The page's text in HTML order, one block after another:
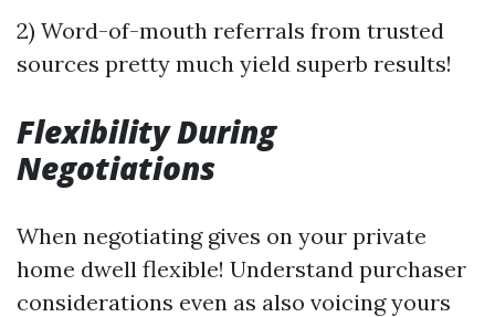
2) Word-of-mouth referrals from trusted
sources pretty much yield superb results!
Flexibility During
Negotiations
When negotiating gives on your private
home dwell flexible! Understand purchaser
considerations even as also voicing yours